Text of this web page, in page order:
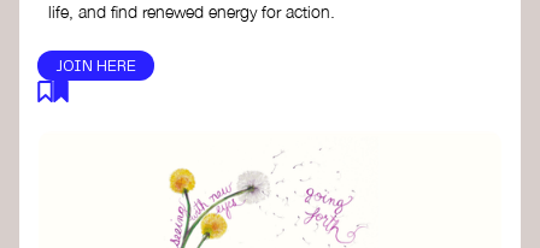
life, and find renewed energy for action.
JOIN HERE